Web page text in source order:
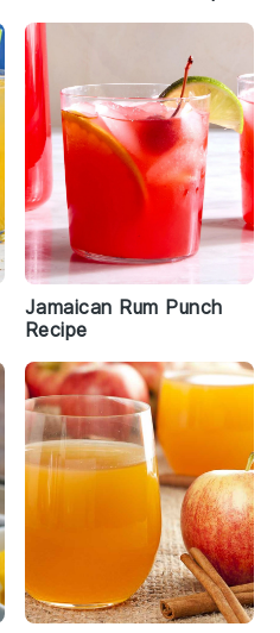
Jamaican Rum Punch
Recipe